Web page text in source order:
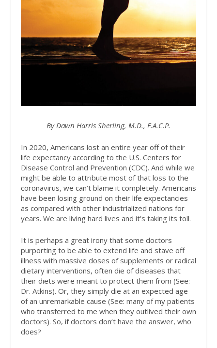
By Dawn Harris Sherling, M.D., F.A.C.P.
In 2020, Americans lost an entire year off of their
life expectancy according to the U.S. Centers for
Disease Control and Prevention (CDC). And while we
might be able to attribute most of that loss to the
coronavirus, we can’t blame it completely. Americans
have been losing ground on their life expectancies
as compared with other industrialized nations for
years. We are living hard lives and it’s taking its toll.
It is perhaps a great irony that some doctors
purporting to be able to extend life and stave off
illness with massive doses of supplements or radical
dietary interventions, often die of diseases that
their diets were meant to protect them from (See:
Dr. Atkins). Or, they simply die at an expected age
of an unremarkable cause (See: many of my patients
who transferred to me when they outlived their own
doctors). So, if doctors don’t have the answer, who
does?